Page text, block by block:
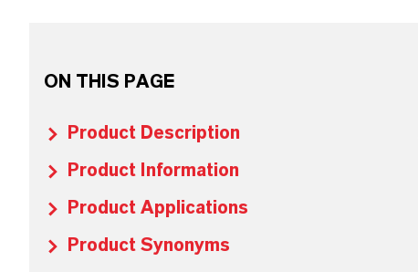
ON THIS PAGE
Product Description
Product Information
Product Applications
Product Synonyms